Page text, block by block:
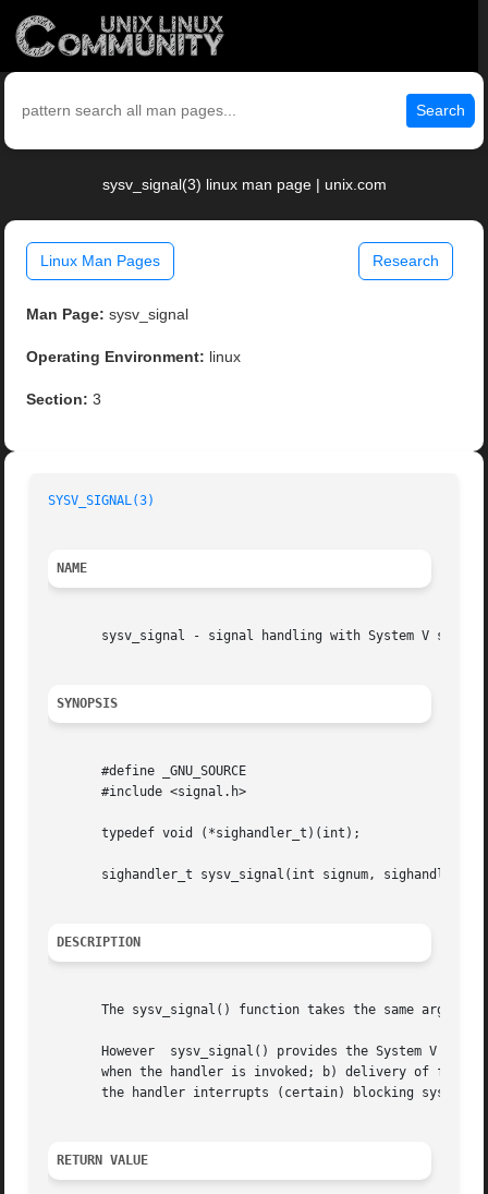
Search
sysv_signal(3) linux man page | unix.com
Linux Man Pages Research
Man Page: sysv_signal
Operating Environment: linux
Section: 3
SYSV_SIGNAL(3)
NAME
sysv_signal - signal handling with System V
SYNOPSIS
       #define _GNU_SOURCE
       #include <signal.h>
       typedef void (*sighandler_t)(int);
sighandler_t sysv_signal(int signum, sighandler_t
DESCRIPTION
The sysv_signal() function takes the same
       However	sysv_signal() provides the System V unreliable signal semantics, that is: a) the disposition of the signal is reset to the default
when the handler is invoked; b) delivery of
the handler interrupts (certain) blocking system
RETURN VALUE